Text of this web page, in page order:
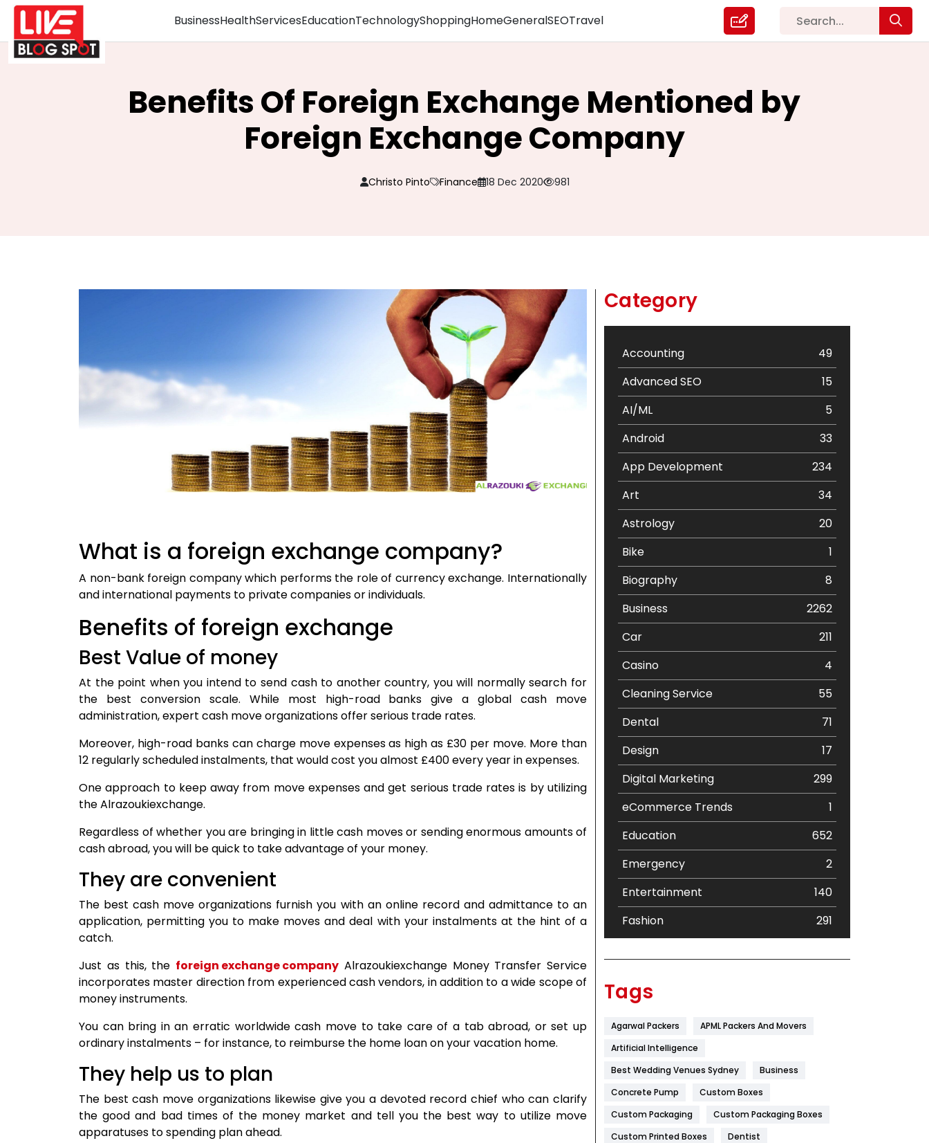
BusinessHealthServicesEducationTechnologyShoppingHomeGeneralSEOTravel
Benefits Of Foreign Exchange Mentioned by
Foreign Exchange Company
Christo Pinto Finance 18 Dec 2020 981
What is a foreign exchange company?
A non-bank foreign company which performs the role of currency exchange. Internationally
and international payments to private companies or individuals.
Benefits of foreign exchange
Best Value of money
At the point when you intend to send cash to another country, you will normally search for
the best conversion scale. While most high-road banks give a global cash move
administration, expert cash move organizations offer serious trade rates.
Moreover, high-road banks can charge move expenses as high as £30 per move. More than
12 regularly scheduled instalments, that would cost you almost £400 every year in expenses.
One approach to keep away from move expenses and get serious trade rates is by utilizing
the Alrazoukiexchange.
Regardless of whether you are bringing in little cash moves or sending enormous amounts of
cash abroad, you will be quick to take advantage of your money.
They are convenient
The best cash move organizations furnish you with an online record and admittance to an
application, permitting you to make moves and deal with your instalments at the hint of a
catch.
Just as this, the foreign exchange company Alrazoukiexchange Money Transfer Service
incorporates master direction from experienced cash vendors, in addition to a wide scope of
money instruments.
You can bring in an erratic worldwide cash move to take care of a tab abroad, or set up
ordinary instalments – for instance, to reimburse the home loan on your vacation home.
They help us to plan
The best cash move organizations likewise give you a devoted record chief who can clarify
the good and bad times of the money market and tell you the best way to utilize move
apparatuses to spending plan ahead.
Category
Accounting
49
Advanced SEO
15
AI/ML
5
Android
33
App Development
234
Art
34
Astrology
20
Bike
1
Biography
8
Business
2262
Car
211
Casino
4
Cleaning Service
55
Dental
71
Design
17
Digital Marketing
299
eCommerce Trends
1
Education
652
Emergency
2
Entertainment
140
Fashion
291
Flower
Food
Game
General
454
Tags
Agarwal Packers
APML Packers And Movers
Artificial Intelligence
Best Wedding Venues Sydney
Business
Concrete Pump
Custom Boxes
Custom Packaging
Custom Packaging Boxes
Custom Printed Boxes
Dentist